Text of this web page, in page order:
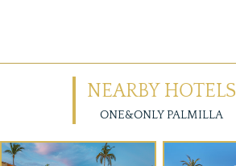
NEARBY HOTELS
ONE&ONLY PALMILLA